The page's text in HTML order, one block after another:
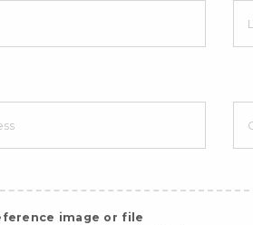
image or file